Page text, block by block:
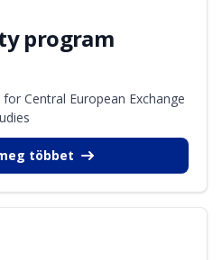
program
Central European Exchange
többet